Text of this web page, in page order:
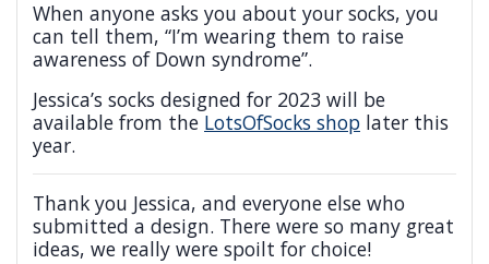
When anyone asks you about your socks, you
can tell them, “I’m wearing them to raise
awareness of Down syndrome”.
Jessica’s socks designed for 2023 will be
available from the LotsOfSocks shop later this
year.
Thank you Jessica, and everyone else who
submitted a design. There were so many great
ideas, we really were spoilt for choice!